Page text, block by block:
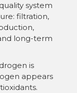
system
filtration,
long-term
is
appears